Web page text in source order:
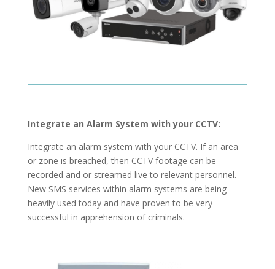
Integrate an Alarm System with your CCTV:
Integrate an alarm system with your CCTV. If an area
or zone is breached, then CCTV footage can be
recorded and or streamed live to relevant personnel.
New SMS services within alarm systems are being
heavily used today and have proven to be very
successful in apprehension of criminals.